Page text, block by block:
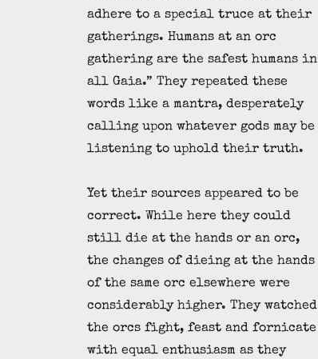
adhere to a special truce at their
gatherings. Humans at an orc
gathering are the safest humans in
all Gaia.” They repeated these
words like a mantra, desperately
calling upon whatever gods may be
listening to uphold their truth.
Yet their sources appeared to be
correct. While here they could
still die at the hands or an orc,
the changes of dieing at the hands
of the same orc elsewhere were
considerably higher. They watched
the orcs fight, feast and fornicate
with equal enthusiasm as they